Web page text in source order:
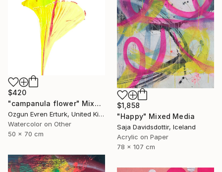
$420
"campanula flower" Mixed Media
Ozgun Evren Erturk, United Kingdom
Watercolor on Other
50 x 70 cm
$1,858
"Happy" Mixed Media
Saja Davidsdottir, Iceland
Acrylic on Paper
78 x 107 cm